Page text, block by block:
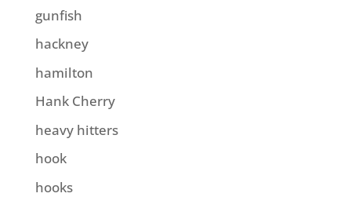
gunfish
hackney
hamilton
Hank Cherry
heavy hitters
hook
hooks